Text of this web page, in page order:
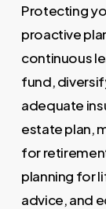
Protecting
proactive
continuous
fund,
adequate
estate plan,
for
planning for
advice, and